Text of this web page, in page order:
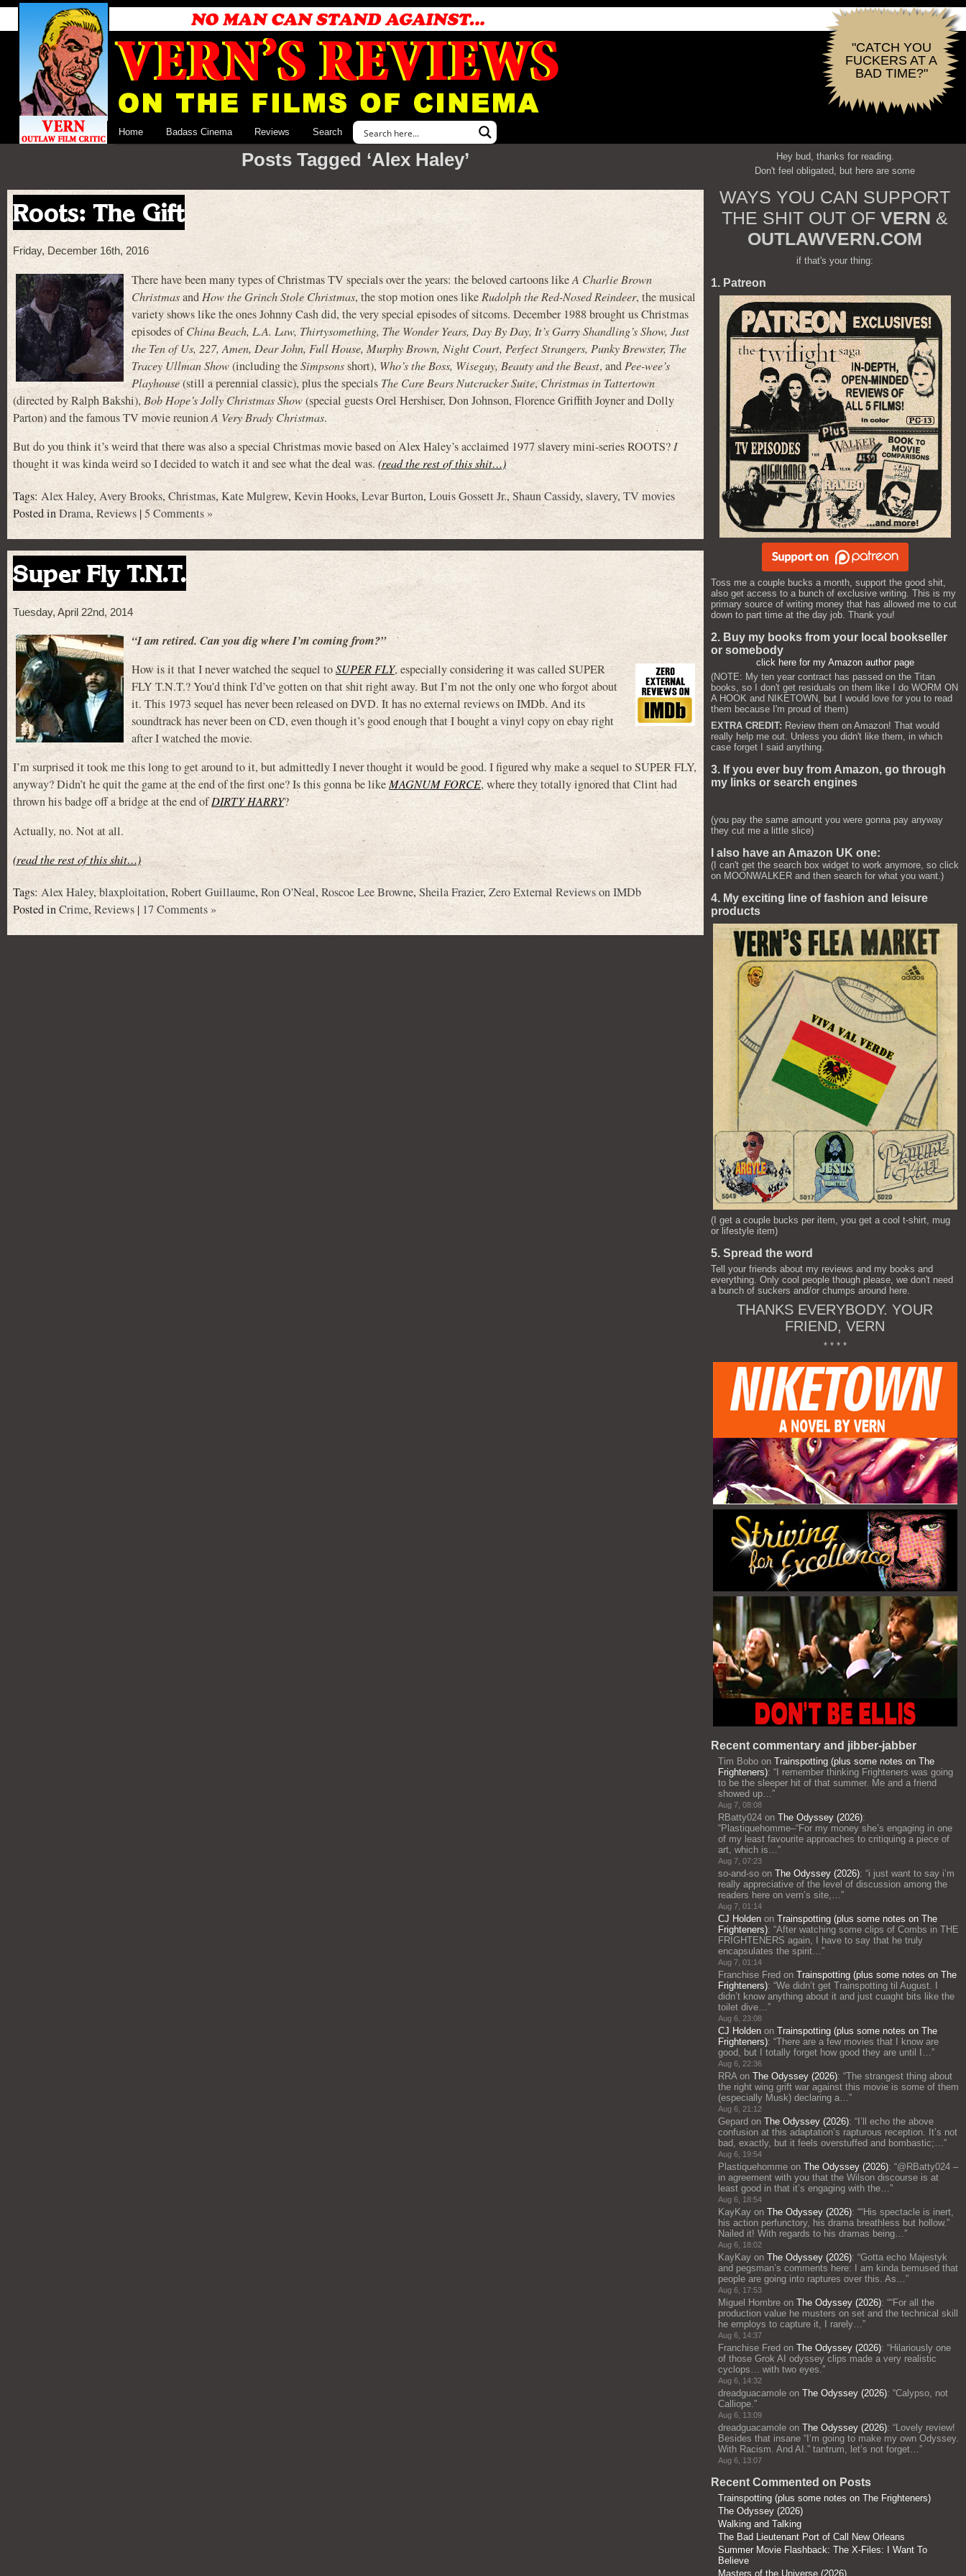
"CATCH YOU
FUCKERS AT A
BAD TIME?"
Home Badass Cinema Reviews Search
Posts Tagged ‘Alex Haley’
Roots: The Gift
Friday, December 16th, 2016
There have been many types of Christmas TV specials over the years: the beloved cartoons likeA Charlie Brown
ChristmasandHow the Grinch Stole Christmas, the stop motion ones likeRudolph the Red-Nosed Reindeer, the musical
variety shows like the ones Johnny Cash did, the very special episodes of sitcoms. December 1988 brought us Christmas
episodes ofChina Beach, L.A. Law, Thirtysomething, The Wonder Years, Day By Day, It’s Garry Shandling’s Show, Just
the Ten of Us, 227, Amen, Dear John, Full House, Murphy Brown, Night Court, Perfect Strangers, Punky Brewster, The
Tracey Ullman Show(including theSimpsonsshort), Who’s the Boss, Wiseguy, Beauty and the Beast, and Pee-wee’s
Playhouse(still a perennial classic), plus the specials The Care Bears Nutcracker Suite,Christmas in Tattertown
(directed by Ralph Bakshi),Bob Hope’s Jolly Christmas Show(special guests Orel Hershiser, Don Johnson, Florence Griffith Joyner and Dolly
Parton) and the famous TV movie reunionA Very Brady Christmas.
But do you think it’s weird that there was also a special Christmas movie based on Alex Haley’s acclaimed 1977 slavery mini-series ROOTS?I
thought it was kinda weird so I decided to watch it and see what the deal was. (read the rest of this shit…)
Tags: Alex Haley, Avery Brooks, Christmas,Kate Mulgrew,Kevin Hooks,Levar Burton,Louis Gossett Jr.,Shaun Cassidy,slavery, TV movies
Posted inDrama, Reviews |5 Comments »
Super Fly T.N.T.
Tuesday, April 22nd, 2014
“I am retired. Can you dig where I’m coming from?”
How is it that I never watched the sequel toSUPER FLY, especially consideringit was called SUPER
FLY T.N.T.? You’d think I’d’ve gotten on that shit right away. But I’m not the only one who forgot about
it. This 1973 sequel has never been released on DVD. It has no external reviews on IMDb. And its
soundtrack has never been on CD, even though it’s good enough that I bought a vinyl copy on ebay right
after I watched the movie.
I’m surprised it took me this long to get around to it, but admittedly I never thought it would be good. I figured why make a sequel to SUPER FLY,
anyway? Didn’t he quit the game at the end of the first one? Is this gonna be likeMAGNUM FORCE, where they totally ignored that Clint had
thrown his badge off a bridge at the end ofDIRTY HARRY?
Actually, no. Not at all.
(read the rest of this shit…)
Tags:Alex Haley,blaxploitation,Robert Guillaume,Ron O'Neal,Roscoe Lee Browne,Sheila Frazier,Zero External Reviews on IMDb
Posted inCrime,Reviews| 17 Comments »
Hey bud, thanks for reading.
Don't feel obligated, but here are some
WAYS YOU CAN SUPPORT
THE SHIT OUT OF VERN &
OUTLAWVERN.COM
if that's your thing:
1. Patreon
Toss me a couple bucks a month, support the good shit,
also get access to a bunch of exclusive writing. This is my
primary source of writing money that has allowed me to cut
down to part time at the day job. Thank you!
2. Buy my books from your local bookseller
or somebody
click here for my Amazon author page
(NOTE: My ten year contract has passed on the Titan
books, so I don't get residuals on them like I do WORM ON
A HOOK and NIKETOWN, but I would love for you to read
them because I'm proud of them)
EXTRA CREDIT: Review them on Amazon! That would
really help me out. Unless you didn't like them, in which
case forget I said anything.
3. If you ever buy from Amazon, go through
my links or search engines
(you pay the same amount you were gonna pay anyway
they cut me a little slice)
I also have an Amazon UK one:
(I can't get the search box widget to work anymore, so click
on MOONWALKER and then search for what you want.)
4. My exciting line of fashion and leisure
products
(I get a couple bucks per item, you get a cool t-shirt, mug
or lifestyle item)
5. Spread the word
Tell your friends about my reviews and my books and
everything. Only cool people though please, we don't need
a bunch of suckers and/or chumps around here.
THANKS EVERYBODY. YOUR
FRIEND, VERN
* * * *
Recent commentary and jibber-jabber
Tim Bobo on Trainspotting (plus some notes on The
Frighteners): “ I remember thinking Frighteners was going
to be the sleeper hit of that summer. Me and a friend
showed up…”
Aug 7, 08:08
RBatty024 on The Odyssey (2026):
“Plastiquehomme–“For my money she’s engaging in one
of my least favourite approaches to critiquing a piece of
art, which is…”
Aug 7, 07:23
so-and-so on The Odyssey (2026): “i just want to say i’m
really appreciative of the level of discussion among the
readers here on vern’s site,…”
Aug 7, 01:14
CJ Holden on Trainspotting (plus some notes on The
Frighteners): “After watching some clips of Combs in THE
FRIGHTENERS again, I have to say that he truly
encapsulates the spirit…”
Aug 7, 01:14
Franchise Fred on Trainspotting (plus some notes on The
Frighteners): “We didn’t get Trainspotting til August. I
didn’t know anything about it and just cuaght bits like the
toilet dive…”
Aug 6, 23:08
CJ Holden on Trainspotting (plus some notes on The
Frighteners): “There are a few movies that I know are
good, but I totally forget how good they are until I…”
Aug 6, 22:36
RRAon The Odyssey (2026): “The strangest thing about
the right wing grift war against this movie is some of them
(especially Musk) declaring a…”
Aug 6, 21:12
Gepard on The Odyssey (2026): “ I’ll echo the above
confusion at this adaptation’s rapturous reception. It’s not
bad, exactly, but it feels overstuffed and bombastic;…”
Aug 6, 19:54
Plastiquehomme on The Odyssey (2026): “@RBatty024 –
in agreement with you that the Wilson discourse is at
least good in that it’s engaging with the…”
Aug 6, 18:54
KayKay on The Odyssey (2026): ““His spectacle is inert,
his action perfunctory, his drama breathless but hollow.”
Nailed it! With regards to his dramas being…”
Aug 6, 18:02
KayKay on The Odyssey (2026): “Gotta echo Majestyk
and pegsman’s comments here: I am kinda bemused that
people are going into raptures over this. As…”
Aug 6, 17:53
Miguel Hombre on The Odyssey (2026): ““For all the
production value he musters on set and the technical skill
he employs to capture it, I rarely…”
Aug 6, 14:37
Franchise Fred on The Odyssey (2026): “Hilariously one
of those Grok AI odyssey clips made a very realistic
cyclops… with two eyes.”
Aug 6, 14:32
dreadguacamole on The Odyssey (2026): “Calypso, not
Calliope.”
Aug 6, 13:09
dreadguacamole on The Odyssey (2026): “Lovely review!
Besides that insane “I’m going to make my own Odyssey.
With Racism. And AI.” tantrum, let’s not forget…”
Aug 6, 13:07
Recent Commented on Posts
Trainspotting (plus some notes on The Frighteners)
The Odyssey (2026)
Walking and Talking
The Bad Lieutenant Port of Call New Orleans
Summer Movie Flashback: The X-Files: I Want To
Believe
Masters of the Universe (2026)